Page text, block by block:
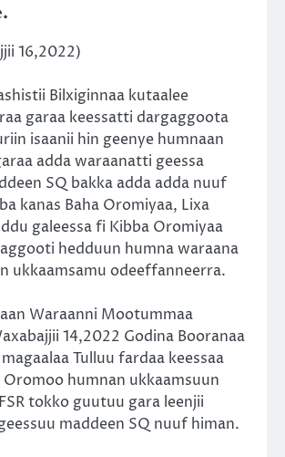
16,2022)
Bilxiginnaa kutaalee
garaa keessatti dargaggoota
isaanii hin geenye humnaan
adda waraanatti geessa
SQ bakka adda adda nuuf
kanas Baha Oromiyaa, Lixa
galeessa fi Kibba Oromiyaa
hedduun humna waraana
ukkaamsamu odeeffanneerra.
Waraanni Mootummaa
14,2022 Godina Booranaa
Tulluu fardaa keessaa
humnan ukkaamsuun
tokko guutuu gara leenjii
maddeen SQ nuuf himan.